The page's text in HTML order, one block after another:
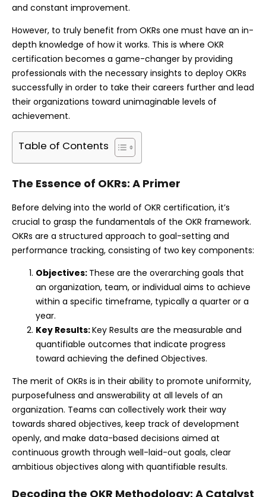
and constant improvement.
However, to truly benefit from OKRs one must have an in-
depth knowledge of how it works. This is where OKR
certification becomes a game-changer by providing
professionals with the necessary insights to deploy OKRs
successfully in order to take their careers further and lead
their organizations toward unimaginable levels of
achievement.
Table of Contents
The Essence of OKRs: A Primer
Before delving into the world of OKR certification, it’s
crucial to grasp the fundamentals of the OKR framework.
OKRs are a structured approach to goal-setting and
performance tracking, consisting of two key components:
Objectives: These are the overarching goals that
an organization, team, or individual aims to achieve
within a specific timeframe, typically a quarter or a
year.
Key Results:Key Results are the measurable and
quantifiable outcomes that indicate progress
toward achieving the defined Objectives.
The merit of OKRs is in their ability to promote uniformity,
purposefulness and answerability at all levels of an
organization. Teams can collectively work their way
towards shared objectives, keep track of development
openly, and make data-based decisions aimed at
continuous growth through well-laid-out goals, clear
ambitious objectives along with quantifiable results.
Decoding the OKR Methodology: A Catalyst